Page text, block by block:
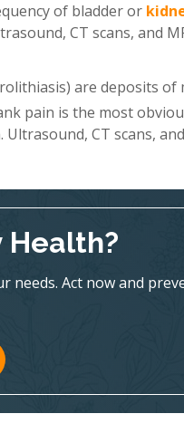
of bladder or
CT scans, and
are deposits of
pain is the most
CT scans,
Health?
needs. Act now and